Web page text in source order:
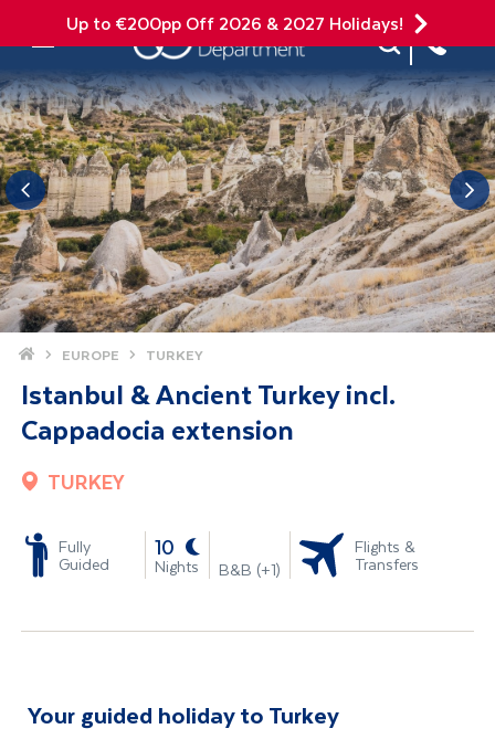
Up to €200pp Off 2026 & 2027 Holidays!
Mobile Menu
Site Search
Home EUROPE TURKEY
Istanbul & Ancient Turkey incl.
Cappadocia extension
TURKEY
Fully
Guided
10
Nights B&B (+1)
Flights &
Transfers
Your guided holiday to Turkey